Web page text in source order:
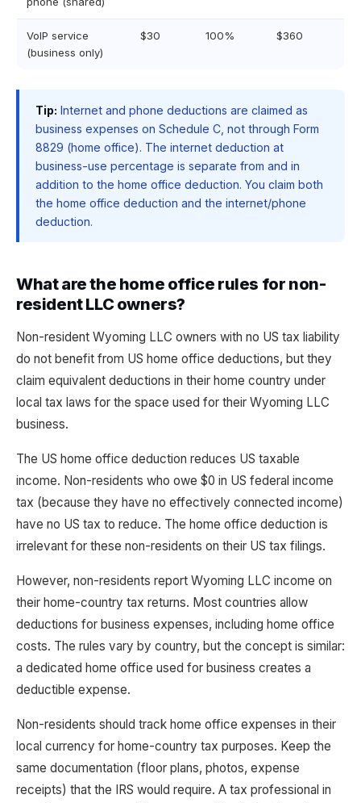
VoIP service
(business only)
$30 100% $360
Tip: Internet and phone deductions are claimed as
business expenses on Schedule C, not through Form
8829 (home office). The internet deduction at
business-use percentage is separate from and in
addition to the home office deduction. You claim both
the home office deduction and the internet/phone
deduction.
What are the home office rules for non-
resident LLC owners?
Non-resident Wyoming LLC owners with no US tax liability
do not benefit from US home office deductions, but they
claim equivalent deductions in their home country under
local tax laws for the space used for their Wyoming LLC
business.
The US home office deduction reduces US taxable
income. Non-residents who owe $0 in US federal income
tax (because they have no effectively connected income)
have no US tax to reduce. The home office deduction is
irrelevant for these non-residents on their US tax filings.
However, non-residents report Wyoming LLC income on
their home-country tax returns. Most countries allow
deductions for business expenses, including home office
costs. The rules vary by country, but the concept is similar:
a dedicated home office used for business creates a
deductible expense.
Non-residents should track home office expenses in their
local currency for home-country tax purposes. Keep the
same documentation (floor plans, photos, expense
receipts) that the IRS would require. A tax professional in